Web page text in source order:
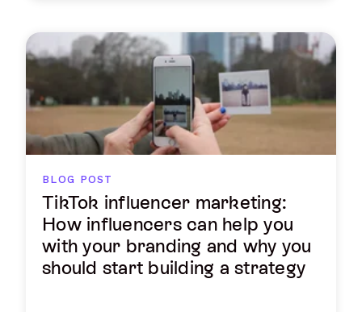
BLOG POST
TikTok influencer marketing:
How influencers can help you
with your branding and why you
should start building a strategy